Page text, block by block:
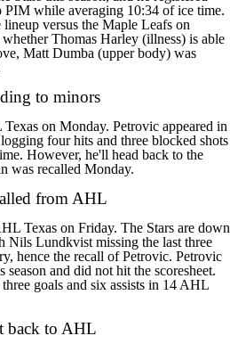
PIM while averaging 10:34 of ice time.
versus the Maple Leafs on
Thomas Harley (illness) is able
Matt Dumba (upper body) was
to minors
on Monday. Petrovic appeared in
four hits and three blocked shots
However, he'll head back to the
was recalled Monday.
from AHL
Texas on Friday. The Stars are down
Nils Lundkvist missing the last three
hence the recall of Petrovic. Petrovic
and did not hit the scoresheet.
goals and six assists in 14 AHL
back to AHL